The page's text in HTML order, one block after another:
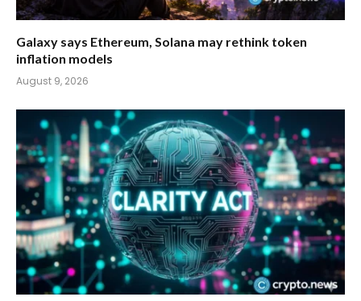
Galaxy says Ethereum, Solana may rethink token
inflation models
August 9, 2026